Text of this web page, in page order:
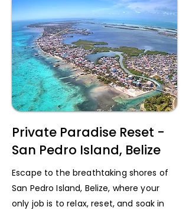
Private Paradise Reset -
San Pedro Island, Belize
Escape to the breathtaking shores of
San Pedro Island, Belize, where your
only job is to relax, reset, and soak in